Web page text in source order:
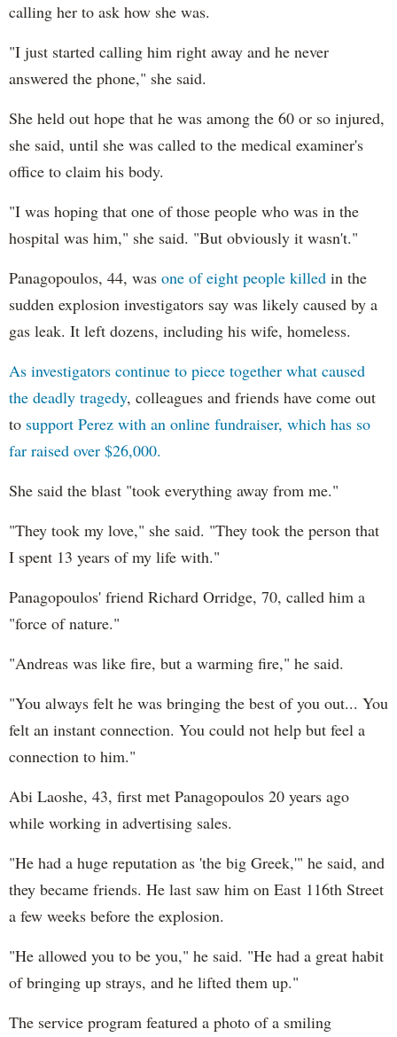
calling her to ask how she was.
"I just started calling him right away and he never
answered the phone," she said.
She held out hope that he was among the 60 or so injured,
she said, until she was called to the medical examiner's
office to claim his body.
"I was hoping that one of those people who was in the
hospital was him," she said. "But obviously it wasn't."
Panagopoulos, 44, was one of eight people killed in the
sudden explosion investigators say was likely caused by a
gas leak. It left dozens, including his wife, homeless.
As investigators continue to piece together what caused
the deadly tragedy, colleagues and friends have come out
to support Perez with an online fundraiser, which has so
far raised over $26,000.
She said the blast "took everything away from me."
"They took my love," she said. "They took the person that
I spent 13 years of my life with."
Panagopoulos' friend Richard Orridge, 70, called him a
"force of nature."
"Andreas was like fire, but a warming fire," he said.
"You always felt he was bringing the best of you out... You
felt an instant connection. You could not help but feel a
connection to him."
Abi Laoshe, 43, first met Panagopoulos 20 years ago
while working in advertising sales.
"He had a huge reputation as 'the big Greek,'" he said, and
they became friends. He last saw him on East 116th Street
a few weeks before the explosion.
"He allowed you to be you," he said. "He had a great habit
of bringing up strays, and he lifted them up."
The service program featured a photo of a smiling